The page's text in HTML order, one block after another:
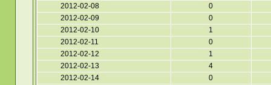
2012-02-08
0
2012-02-09
0
2012-02-10
1
2012-02-11
0
2012-02-12
1
2012-02-13
4
2012-02-14
0